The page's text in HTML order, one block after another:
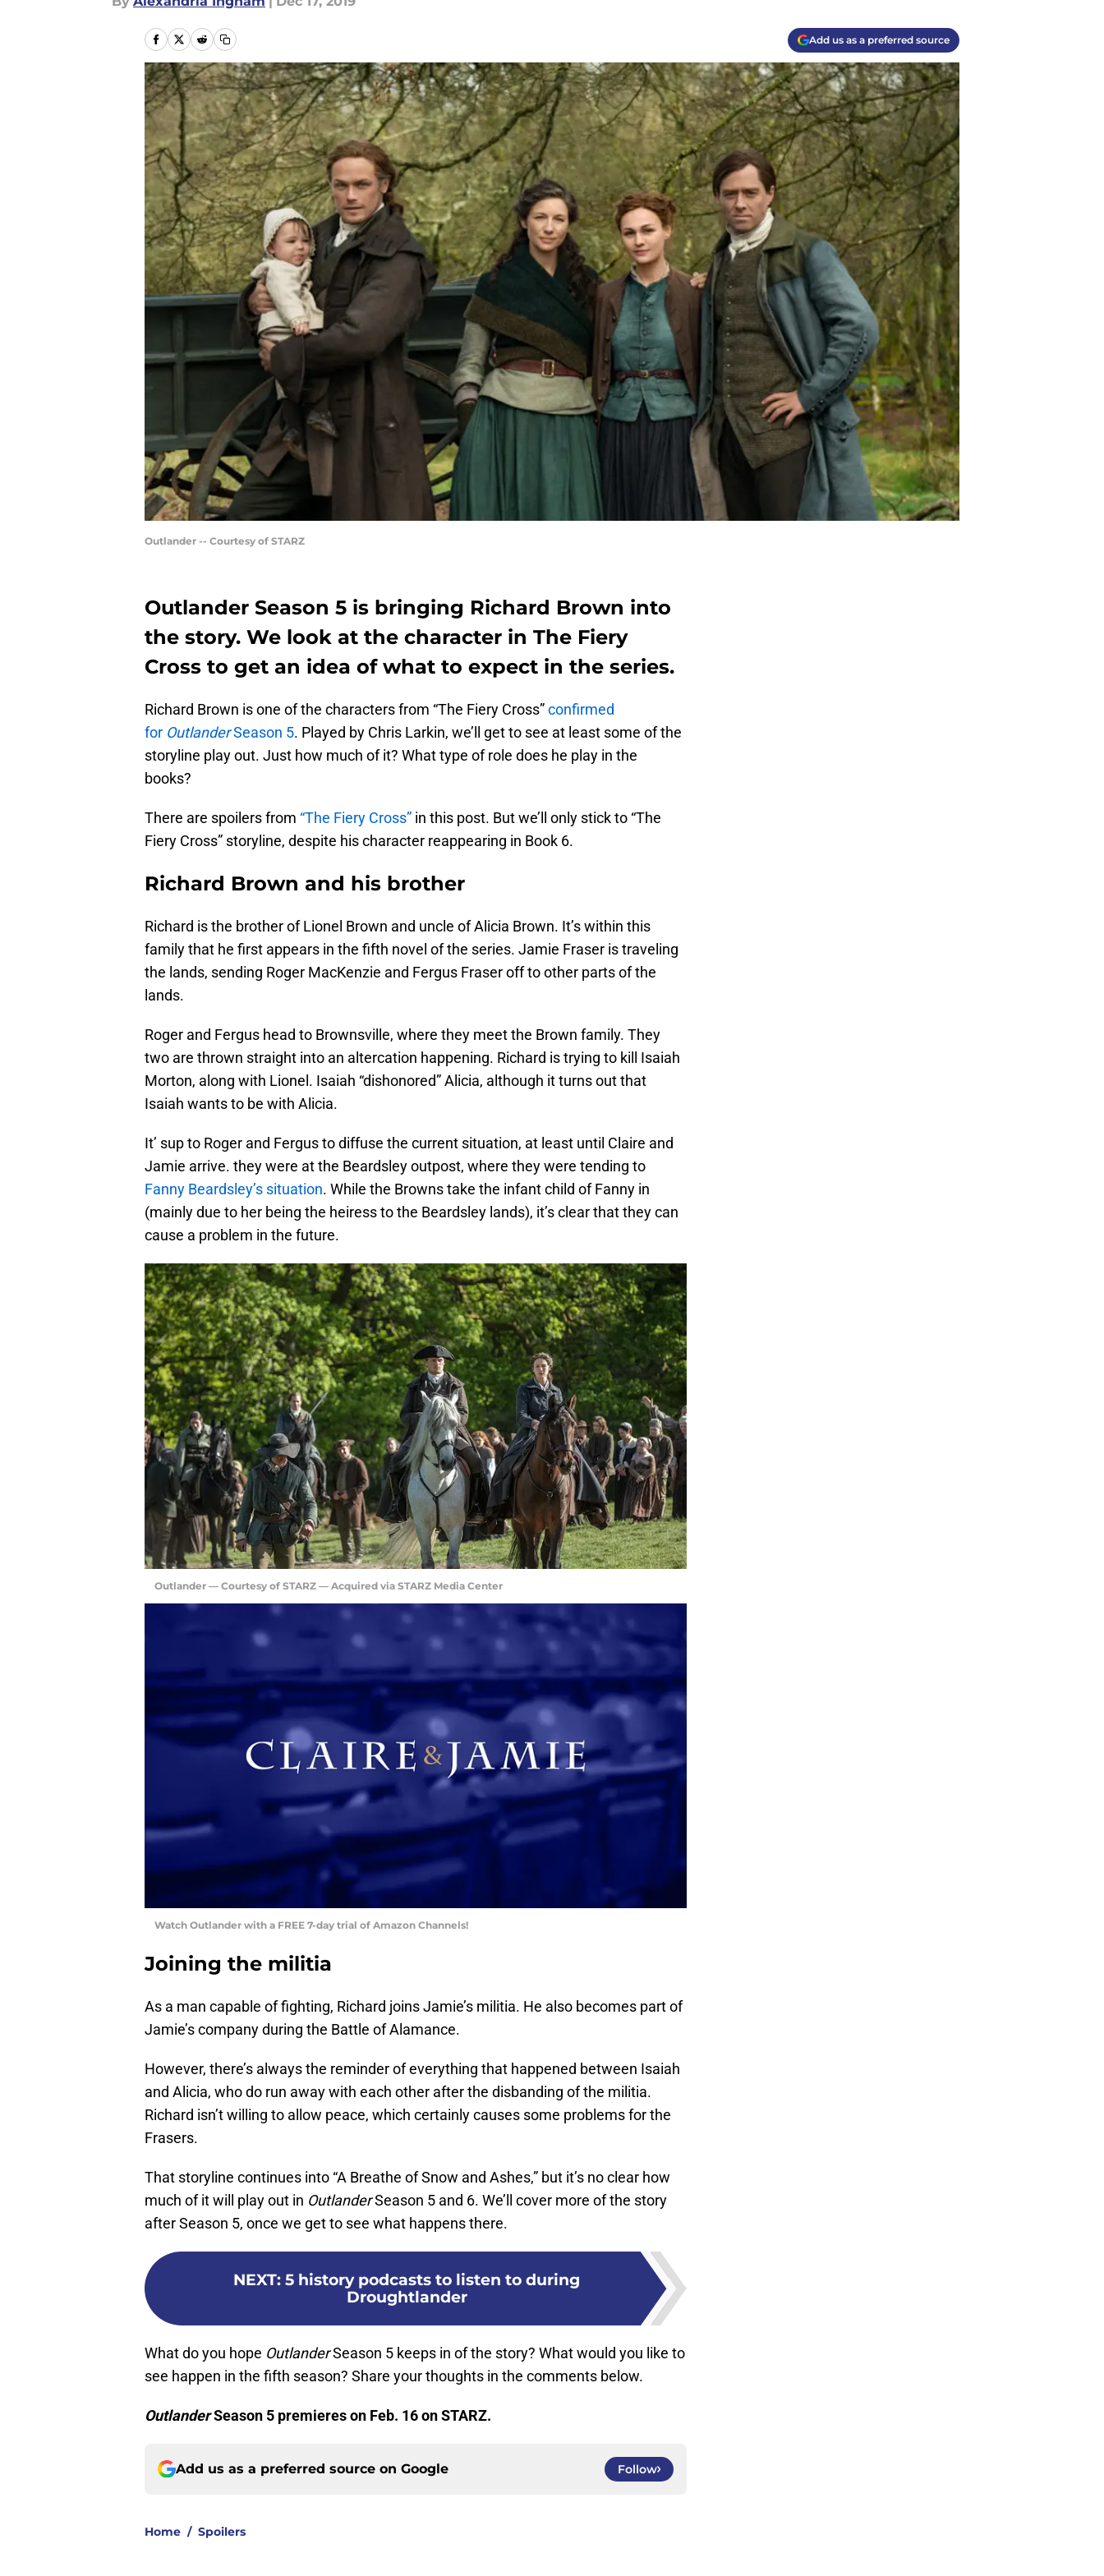
Add us as a preferred source
Outlander -- Courtesy of STARZ
Outlander Season 5 is bringing Richard Brown into
the story. We look at the character in The Fiery
Cross to get an idea of what to expect in the series.
Richard Brown is one of the characters from “The Fiery Cross”confirmed
for OutlanderSeason 5. Played by Chris Larkin, we’ll get to see at least some of the
storyline play out. Just how much of it? What type of role does he play in the
books?
There are spoilers from “The Fiery Cross” in this post. But we’ll only stick to “The
Fiery Cross” storyline, despite his character reappearing in Book 6.
Richard Brown and his brother
Richard is the brother of Lionel Brown and uncle of Alicia Brown. It’s within this
family that he first appears in the fifth novel of the series. Jamie Fraser is traveling
the lands, sending Roger MacKenzie and Fergus Fraser off to other parts of the
lands.
Roger and Fergus head to Brownsville, where they meet the Brown family. They
two are thrown straight into an altercation happening. Richard is trying to kill Isaiah
Morton, along with Lionel. Isaiah “dishonored” Alicia, although it turns out that
Isaiah wants to be with Alicia.
It’ sup to Roger and Fergus to diffuse the current situation, at least until Claire and
Jamie arrive. they were at the Beardsley outpost, where they were tending to
Fanny Beardsley’s situation. While the Browns take the infant child of Fanny in
(mainly due to her being the heiress to the Beardsley lands), it’s clear that they can
cause a problem in the future.
Outlander — Courtesy of STARZ — Acquired via STARZ Media Center
Watch Outlander with a FREE 7-day trial of Amazon Channels!
Joining the militia
As a man capable of fighting, Richard joins Jamie’s militia. He also becomes part of
Jamie’s company during the Battle of Alamance.
However, there’s always the reminder of everything that happened between Isaiah
and Alicia, who do run away with each other after the disbanding of the militia.
Richard isn’t willing to allow peace, which certainly causes some problems for the
Frasers.
That storyline continues into “A Breathe of Snow and Ashes,” but it’s no clear how
much of it will play out in OutlanderSeason 5 and 6. We’ll cover more of the story
after Season 5, once we get to see what happens there.
NEXT: 5 history podcasts to listen to during
Droughtlander
What do you hope OutlanderSeason 5 keeps in of the story? What would you like to
see happen in the fifth season? Share your thoughts in the comments below.
OutlanderSeason 5 premieres on Feb. 16 on STARZ.
Add us as a preferred source on Google Follow
Home / Spoilers